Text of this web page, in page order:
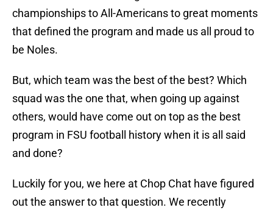
championships to All-Americans to great moments
that defined the program and made us all proud to
be Noles.
But, which team was the best of the best? Which
squad was the one that, when going up against
others, would have come out on top as the best
program in FSU football history when it is all said
and done?
Luckily for you, we here at Chop Chat have figured
out the answer to that question. We recently